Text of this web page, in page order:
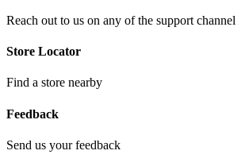
Reach out to us on any of the support channel
Store Locator
Find a store nearby
Feedback
Send us your feedback